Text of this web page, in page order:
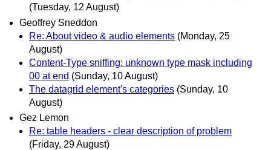
(Tuesday, 12 August)
Geoffrey Sneddon
Re: About video & audio elements (Monday, 25
August)
Content-Type sniffing: unknown type mask including
00 at end (Sunday, 10 August)
The datagrid element's categories (Sunday, 10
August)
Gez Lemon
Re: table headers - clear description of problem
(Friday, 29 August)